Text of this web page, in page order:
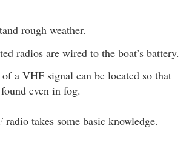
rough weather.
radios are wired to the boat’s battery.
a VHF signal can be located so that
even in fog.
takes some basic knowledge.